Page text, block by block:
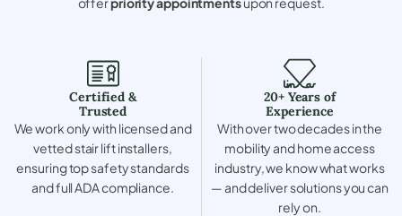
Certified &
Trusted
We work only with licensed and
vetted stair lift installers,
ensuring top safety standards
and full ADA compliance.
20+ Years of
Experience
With over two decades in the
mobility and home access
industry, we know what works
— and deliver solutions you can
rely on.